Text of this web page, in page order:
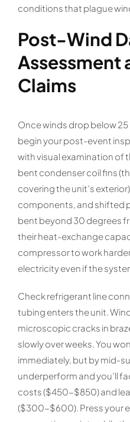
conditions that plague
Post-Wind
Assessment
Claims
Once winds drop below
begin your post-event
with visual examination of
bent condenser coil fins
covering the unit’s
components, and shifted
bent beyond 30 degrees
their heat-exchange
compressor to work
electricity even if the
Check refrigerant line
tubing enters the unit.
microscopic cracks in
slowly over weeks. You
immediately, but by mid-
underperform and you’ll
costs ($450-$850) and
($300-$600). Press your